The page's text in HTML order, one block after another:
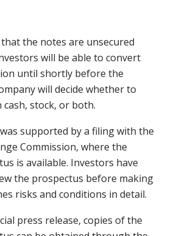
the notes are unsecured
will be able to convert
until shortly before the
will decide whether to
stock, or both.
supported by a filing with the
Commission, where the
is available. Investors have
the prospectus before making
risks and conditions in detail.
press release, copies of the